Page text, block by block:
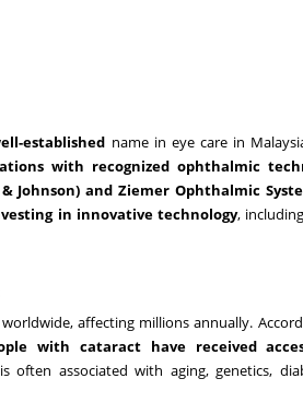
established name in eye care in
with recognized ophthalmic
Johnson) and Ziemer Ophthalmic
in innovative technology, including
worldwide, affecting millions annually.
with cataract have received
often associated with aging, genetics,